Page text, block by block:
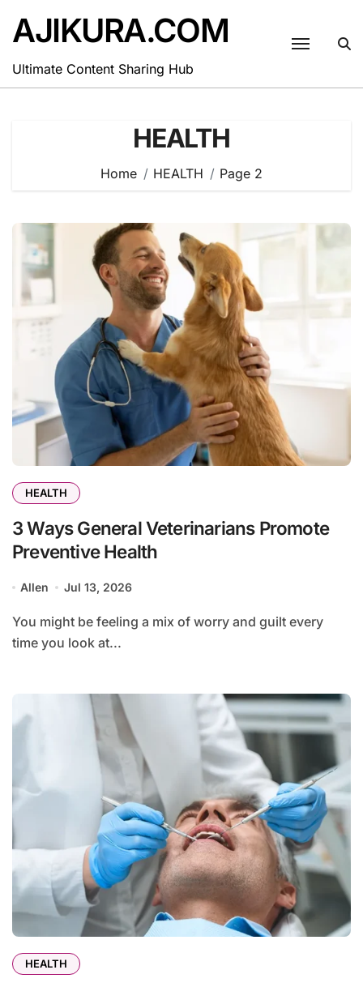
content
AJIKURA.COM
Ultimate Content Sharing Hub
HEALTH
Home HEALTH Page 2
HEALTH
3 Ways General Veterinarians Promote
Preventive Health
Allen Jul 13, 2026
You might be feeling a mix of worry and guilt every
time you look at...
HEALTH